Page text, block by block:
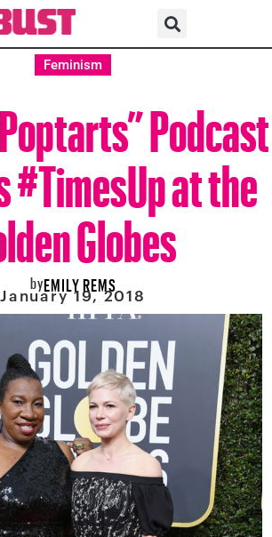
Feminism
Podcast
at the
Globes
byEMILY REMS
January 19, 2018